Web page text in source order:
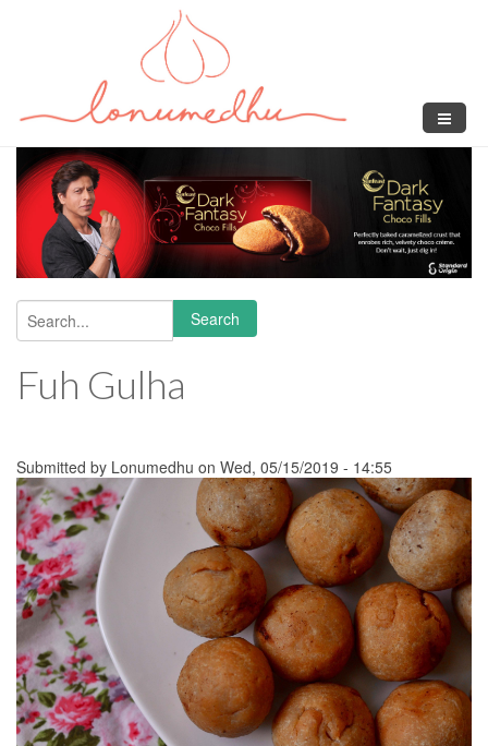
Search form
Search
Fuh Gulha
Submitted by Lonumedhu on Wed, 05/15/2019 - 14:55